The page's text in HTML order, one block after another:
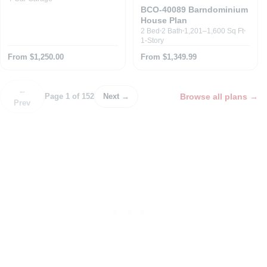
From $1,250.00
BCO-40089 Barndominium
House Plan
2 Bed 2 Bath 1,201–1,600 Sq Ft
1-Story
From $1,349.99
←
Prev
Page 1 of 152 Next → Browse all plans →